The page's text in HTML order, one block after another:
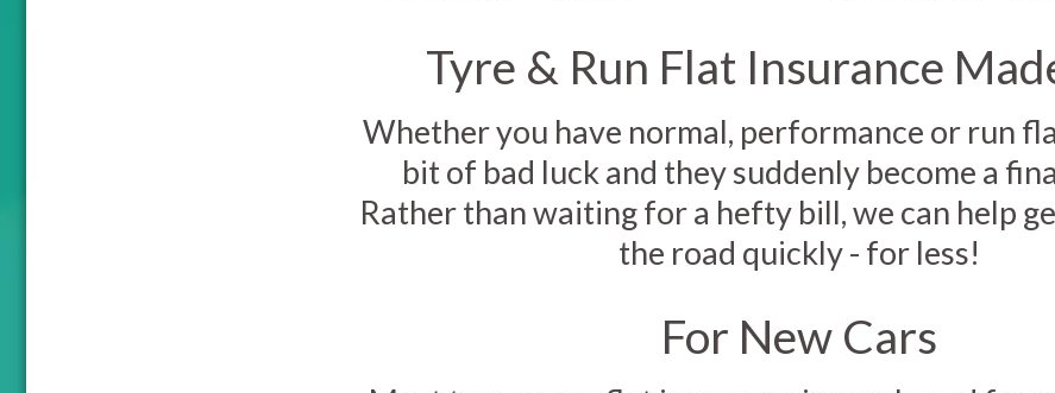
Tyre & Run Flat Insurance
Whether you have normal, performance or run
bit of bad luck and they suddenly become a
Rather than waiting for a hefty bill, we can help
the road quickly - for less!
For New Cars